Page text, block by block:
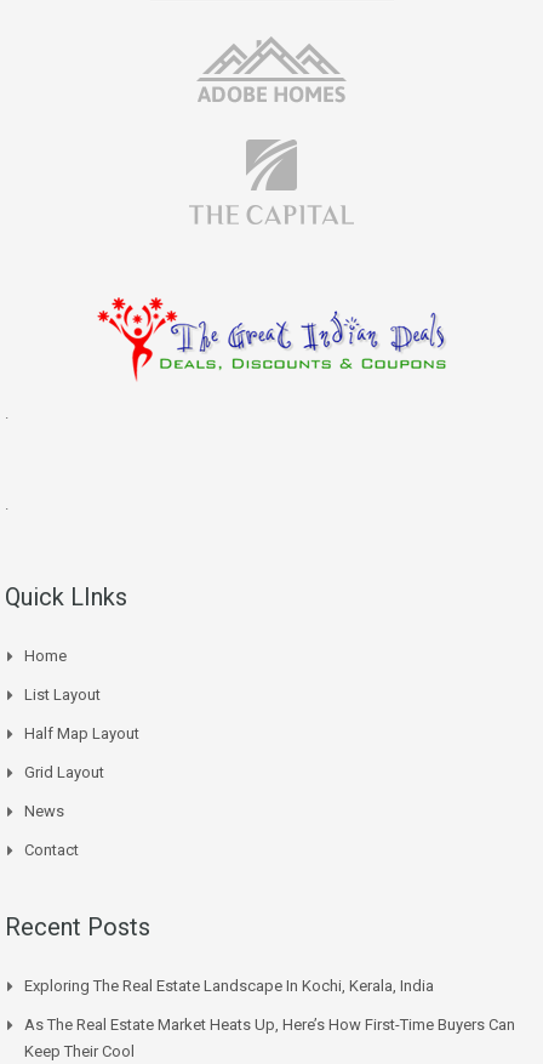
Quick LInks
Home
List Layout
Half Map Layout
Grid Layout
News
Contact
Recent Posts
Exploring The Real Estate Landscape In Kochi, Kerala, India
As The Real Estate Market Heats Up, Here’s How First-Time Buyers Can
Keep Their Cool